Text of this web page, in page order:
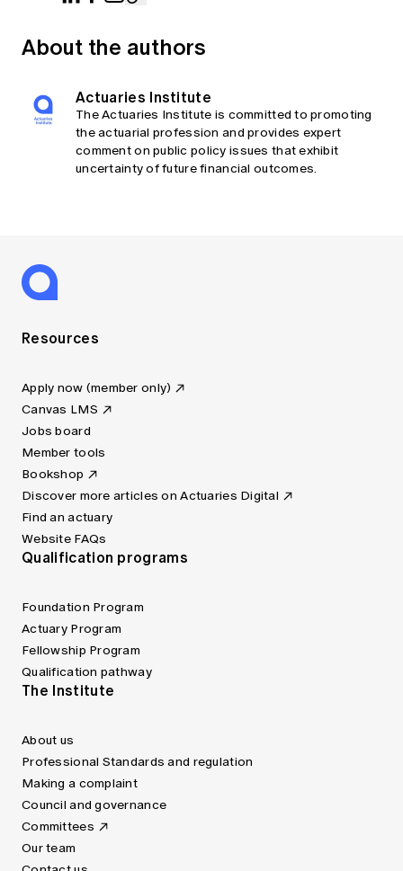
About the authors
Actuaries Institute
The Actuaries Institute is committed to promoting
the actuarial profession and provides expert
comment on public policy issues that exhibit
uncertainty of future financial outcomes.
Resources
Apply now (member only)
Canvas LMS
Jobs board
Member tools
Bookshop
Discover more articles on Actuaries Digital
Find an actuary
Website FAQs
Qualification programs
Foundation Program
Actuary Program
Fellowship Program
Qualification pathway
The Institute
About us
Professional Standards and regulation
Making a complaint
Council and governance
Committees
Our team